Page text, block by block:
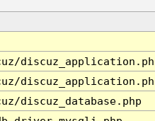
discuz_database.php